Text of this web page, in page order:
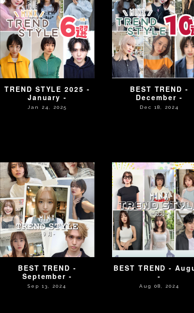
TREND STYLE 2025 -
January -
Jan 24, 2025
BEST TREND -
December -
Dec 18, 2024
BEST TREND -
September -
Sep 13, 2024
BEST TREND -
-
Aug 08, 2024